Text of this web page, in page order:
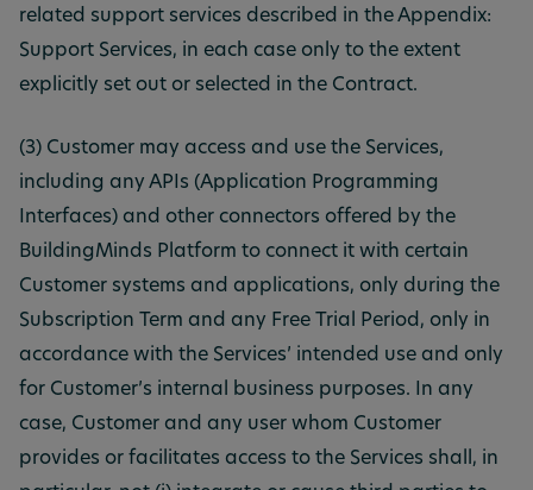
related support services described in the Appendix:
Support Services, in each case only to the extent
explicitly set out or selected in the Contract.
(3) Customer may access and use the Services,
including any APIs (Application Programming
Interfaces) and other connectors offered by the
BuildingMinds Platform to connect it with certain
Customer systems and applications, only during the
Subscription Term and any Free Trial Period, only in
accordance with the Services’ intended use and only
for Customer’s internal business purposes. In any
case, Customer and any user whom Customer
provides or facilitates access to the Services shall, in